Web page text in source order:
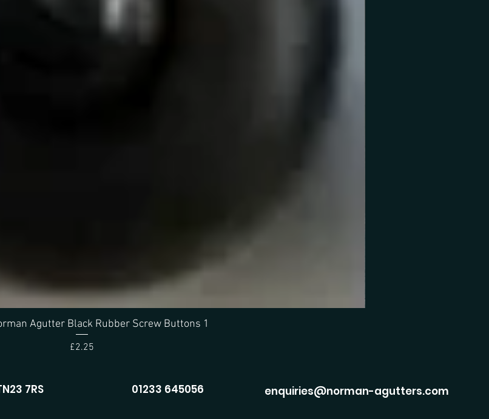
Quick View
Agutter Black Rubber Screw Buttons 1
Price
£2.25
7RS 01233 645056 enquiries@norman-agutters.com